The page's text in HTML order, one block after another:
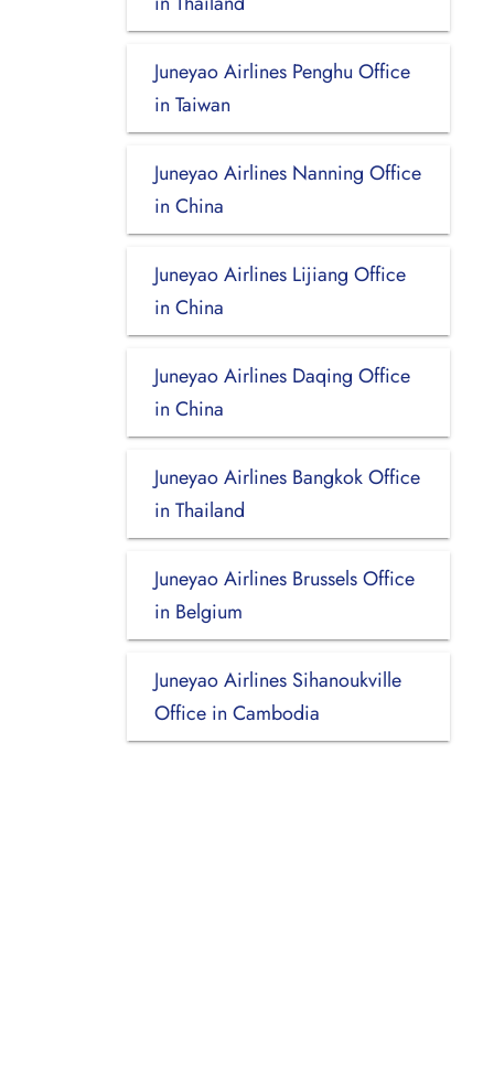
Juneyao Airlines Penghu Office
in Taiwan
Juneyao Airlines Nanning Office
in China
Juneyao Airlines Lijiang Office
in China
Juneyao Airlines Daqing Office
in China
Juneyao Airlines Bangkok Office
in Thailand
Juneyao Airlines Brussels Office
in Belgium
Juneyao Airlines Sihanoukville
Office in Cambodia